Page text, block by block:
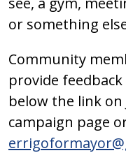
or something
Community
provide
below the link
campaign page